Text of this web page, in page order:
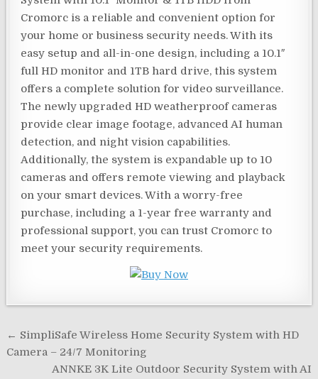
Cromorc is a reliable and convenient option for
your home or business security needs. With its
easy setup and all-in-one design, including a 10.1″
full HD monitor and 1TB hard drive, this system
offers a complete solution for video surveillance.
The newly upgraded HD weatherproof cameras
provide clear image footage, advanced AI human
detection, and night vision capabilities.
Additionally, the system is expandable up to 10
cameras and offers remote viewing and playback
on your smart devices. With a worry-free
purchase, including a 1-year free warranty and
professional support, you can trust Cromorc to
meet your security requirements.
Post
navigation
← SimpliSafe Wireless Home Security System with HD
Camera – 24/7 Monitoring
ANNKE 3K Lite Outdoor Security System with AI